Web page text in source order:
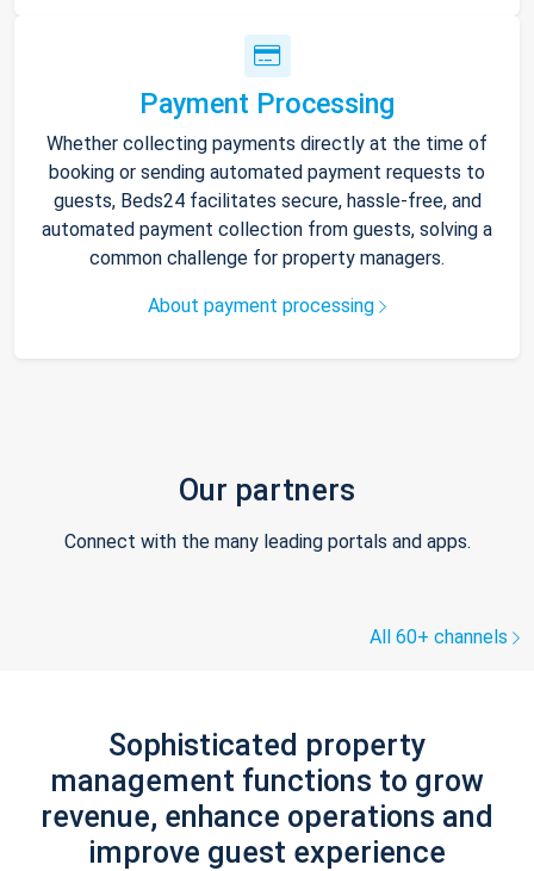
Payment Processing
Whether collecting payments directly at the time of
booking or sending automated payment requests to
guests, Beds24 facilitates secure, hassle-free, and
automated payment collection from guests, solving a
common challenge for property managers.
About payment processing
Our partners
Connect with the many leading portals and apps.
All 60+ channels
Sophisticated property
management functions to grow
revenue, enhance operations and
improve guest experience